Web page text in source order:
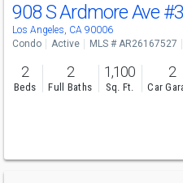
908 S Ardmore Ave
Los Angeles, CA 90006
Condo Active MLS # AR26167527
2
Beds
2
Full Baths
1,100
Sq. Ft.
2
Car